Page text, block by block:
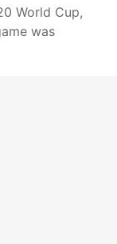
World Cup,
was